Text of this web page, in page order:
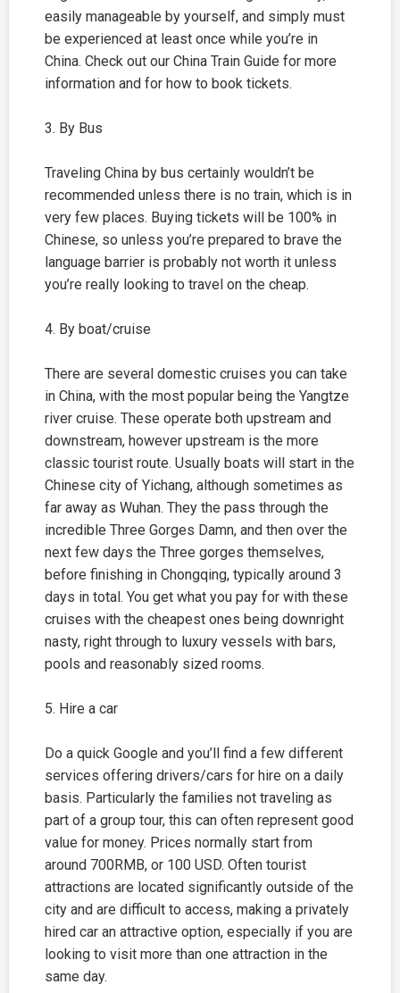
easily manageable by yourself, and simply must
be experienced at least once while you’re in
China. Check out our China Train Guide for more
information and for how to book tickets.
3. By Bus
Traveling China by bus certainly wouldn’t be
recommended unless there is no train, which is in
very few places. Buying tickets will be 100% in
Chinese, so unless you’re prepared to brave the
language barrier is probably not worth it unless
you’re really looking to travel on the cheap.
4. By boat/cruise
There are several domestic cruises you can take
in China, with the most popular being the Yangtze
river cruise. These operate both upstream and
downstream, however upstream is the more
classic tourist route. Usually boats will start in the
Chinese city of Yichang, although sometimes as
far away as Wuhan. They the pass through the
incredible Three Gorges Damn, and then over the
next few days the Three gorges themselves,
before finishing in Chongqing, typically around 3
days in total. You get what you pay for with these
cruises with the cheapest ones being downright
nasty, right through to luxury vessels with bars,
pools and reasonably sized rooms.
5. Hire a car
Do a quick Google and you’ll find a few different
services offering drivers/cars for hire on a daily
basis. Particularly the families not traveling as
part of a group tour, this can often represent good
value for money. Prices normally start from
around 700RMB, or 100 USD. Often tourist
attractions are located significantly outside of the
city and are difficult to access, making a privately
hired car an attractive option, especially if you are
looking to visit more than one attraction in the
same day.